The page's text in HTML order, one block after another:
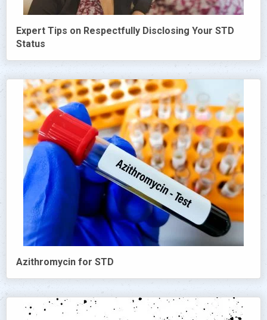
Expert Tips on Respectfully Disclosing Your STD
Status
Azithromycin for STD